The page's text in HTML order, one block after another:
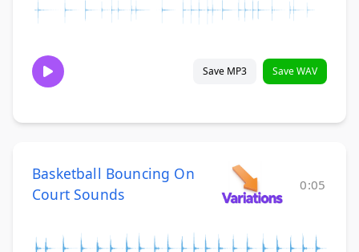
Save MP3 Save WAV
Basketball Bouncing On
Court Sounds
0:05